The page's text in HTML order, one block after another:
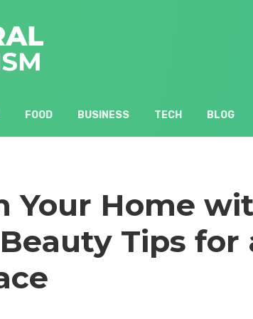
FOOD BUSINESS TECH BLOG
Your Home
Tips for